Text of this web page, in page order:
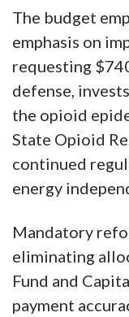
The budget
emphasis on
requesting
defense,
the opioid
State Opioid
continued
energy
Mandatory
eliminating
Fund and
payment